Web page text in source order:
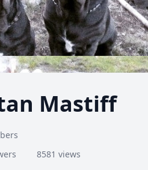
Mastiff
8581 views